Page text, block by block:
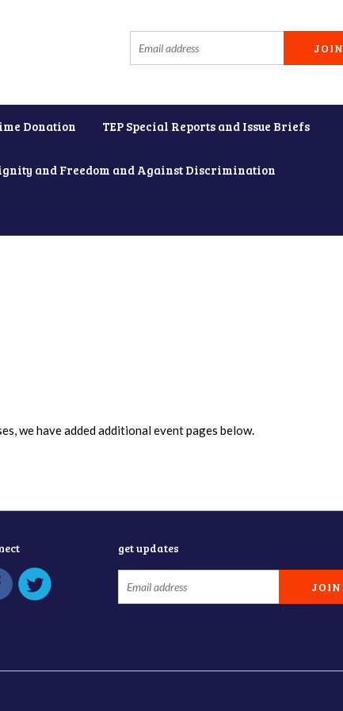
Donation TEP Special Reports and Issue Briefs
and Freedom and Against Discrimination
we have added additional event pages below.
get updates